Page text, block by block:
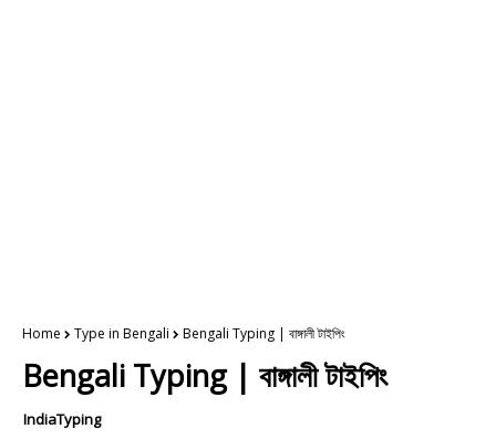
Home Type in Bengali Bengali Typing | বাঙ্গালী টাইপিং
Bengali Typing | বাঙ্গালী টাইপিং
IndiaTyping